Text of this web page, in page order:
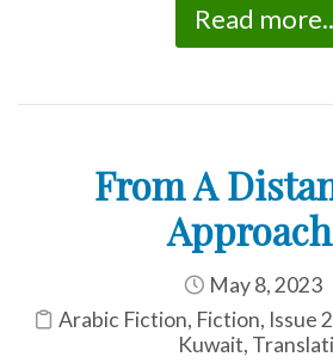
Read
From A
May 8, 2023
Arabic Fiction, Fiction, Issue
Kuwait,